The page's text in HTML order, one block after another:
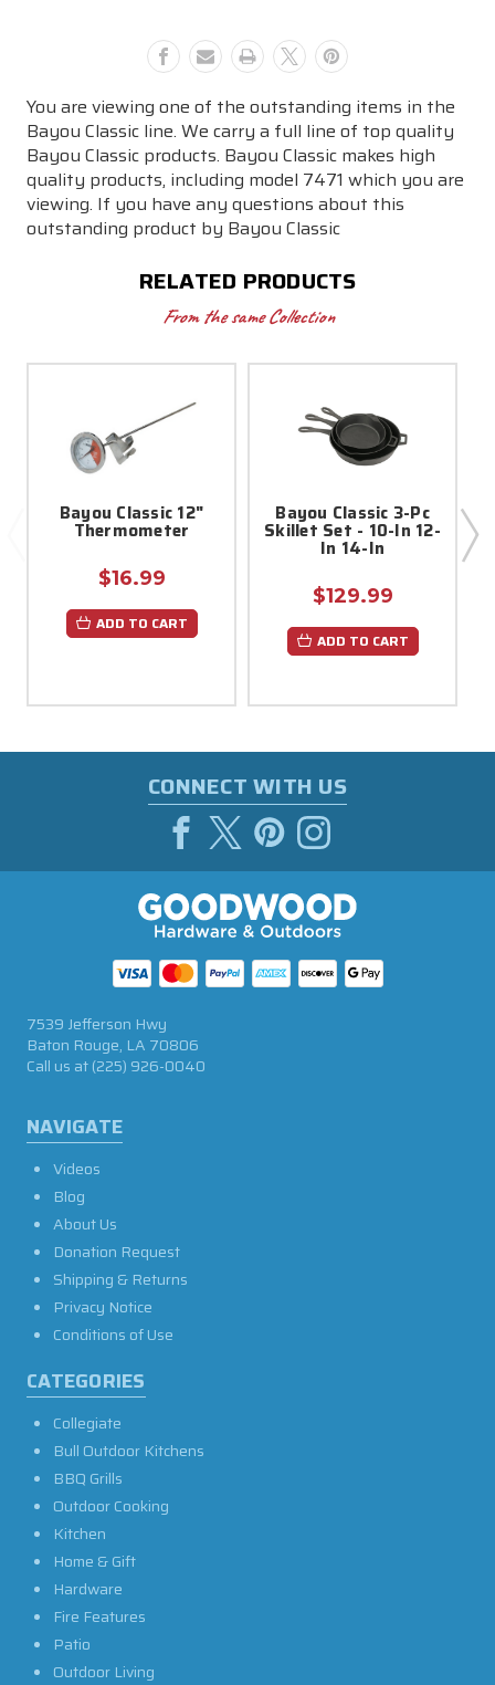
You are viewing one of the outstanding items in the
Bayou Classic line. We carry a full line of top quality
Bayou Classic products. Bayou Classic makes high
quality products, including model 7471 which you are
viewing. If you have any questions about this
outstanding product by Bayou Classic
RELATED PRODUCTS
From the same Collection
Bayou Classic 12"
Thermometer
$16.99
ADD TO CART
Bayou Classic 3-Pc
Skillet Set - 10-In 12-
In 14-In
$129.99
ADD TO CART
CONNECT WITH US
NAVIGATE
Videos
Blog
About Us
Donation Request
Shipping & Returns
Privacy Notice
Conditions of Use
CATEGORIES
Collegiate
Bull Outdoor Kitchens
BBQ Grills
Outdoor Cooking
Kitchen
Home & Gift
Hardware
Fire Features
Patio
Outdoor Living
7539 Jefferson Hwy
Baton Rouge, LA 70806
Call us at(225) 926-0040